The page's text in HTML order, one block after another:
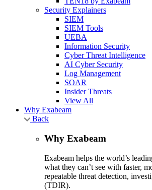
Security Explainers
SIEM
SIEM Tools
UEBA
Information Security
Cyber Threat Intelligence
AI Cyber Security
Log Management
SOAR
Insider Threats
View All
Why Exabeam
Back
Why Exabeam
Exabeam helps the world’s
what they can’t see with faster,
repeatable threat detection,
(TDIR).